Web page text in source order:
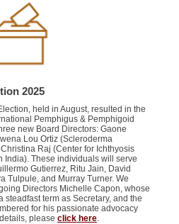
2025
held in August, resulted in the
Pemphigus & Pemphigoid
new Board Directors: Gaone
Lou Ortiz (Scleroderma
Raj (Center for Ichthyosis
India). These individuals will serve
Gutierrez, Ritu Jain, David
Tulpule, and Murray Turner. We
Directors Michelle Capon, whose
steadfast term as Secretary, and the
for his passionate advocacy
please click here.